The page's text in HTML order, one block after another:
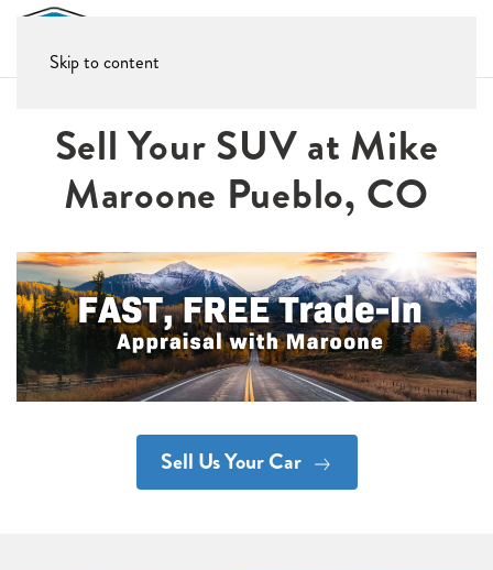
Skip to content
Sell Your SUV at Mike
Maroone Pueblo, CO
Sell Us Your Car